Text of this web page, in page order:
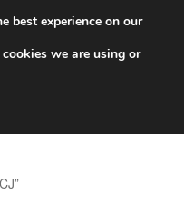
best experience on our
we are using or